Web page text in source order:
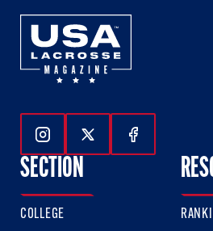
Follow Us On Instagram
Follow Us On
Follow Us
SECTION
COLLEGE